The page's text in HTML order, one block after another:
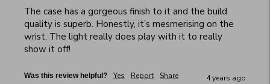
The case has a gorgeous finish to it and the build
quality is superb. Honestly, it’s mesmerising on the
wrist. The light really does play with it to really
show it off!
Was this review helpful? Yes Report Share 4 years ago